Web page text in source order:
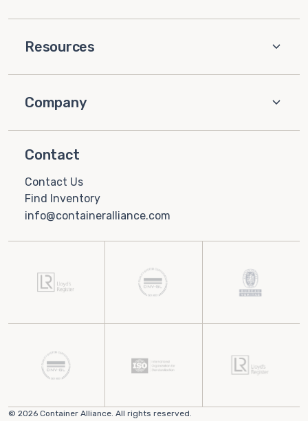
Resources
Company
Contact
Contact Us
Find Inventory
info@containeralliance.com
© 2026 Container Alliance. All rights reserved.